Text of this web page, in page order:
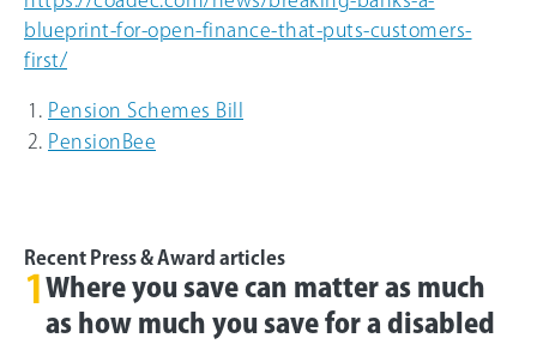
blueprint-for-open-finance-that-puts-customers-
first/
Pension Schemes Bill
PensionBee
Recent Press & Award articles
1 Where you save can matter as much
as how much you save for a disabled